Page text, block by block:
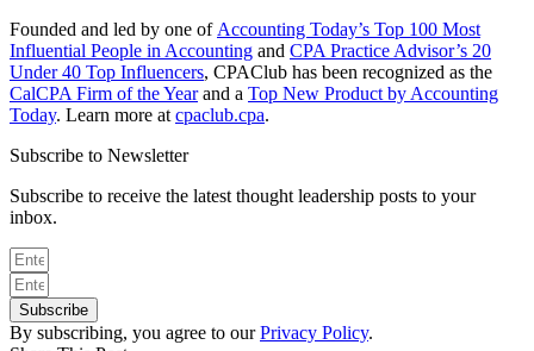
Founded and led by one of Accounting Today’s Top 100 Most
Influential People in Accounting and CPA Practice Advisor’s 20
Under 40 Top Influencers, CPAClub has been recognized as the
CalCPA Firm of the Yearand a Top New Product by Accounting
Today. Learn more at cpaclub.cpa.
Subscribe to Newsletter
Subscribe to receive the latest thought leadership posts to your
inbox.
Subscribe
By subscribing, you agree to ourPrivacy Policy.